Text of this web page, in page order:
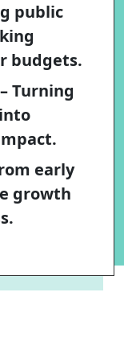
public
budgets.
– Turning
early
growth